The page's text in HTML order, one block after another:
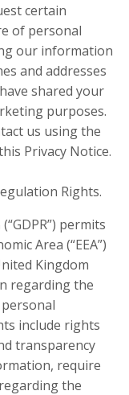
certain
of personal
our information
and addresses
shared your
purposes.
us using the
Privacy Notice.
Rights.
permits
Area (“EEA”)
Kingdom
regarding the
include rights
transparency
require
the